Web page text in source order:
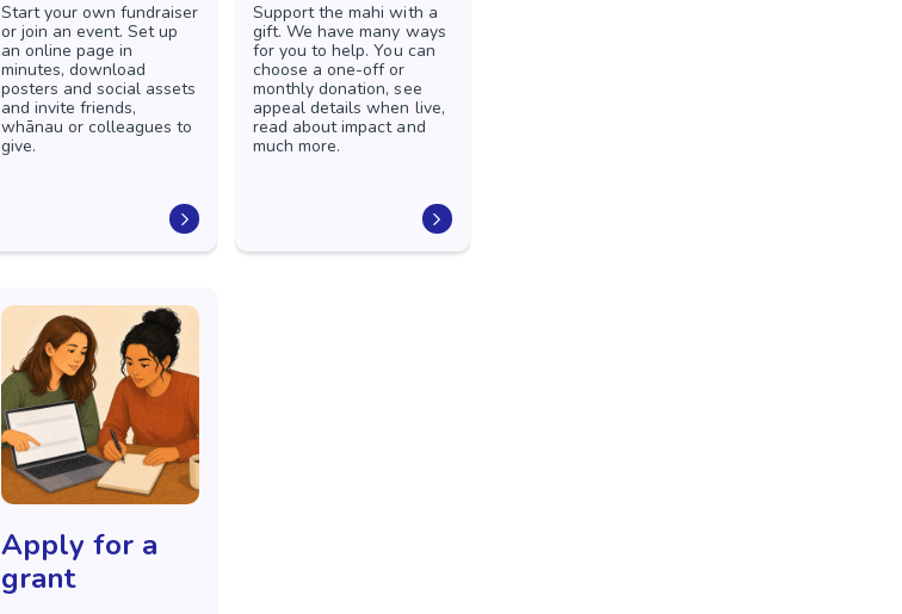
Start your own fundraiser
or join an event. Set up
an online page in
minutes, download
posters and social assets
and invite friends,
whānau or colleagues to
give.
Support the mahi with a
gift. We have many ways
for you to help. You can
choose a one-off or
monthly donation, see
appeal details when live,
read about impact and
much more.
Apply for a
grant